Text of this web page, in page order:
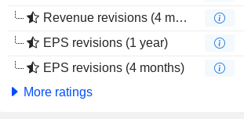
Revenue revisions (4 months)
EPS revisions (1 year)
EPS revisions (4 months)
More ratings